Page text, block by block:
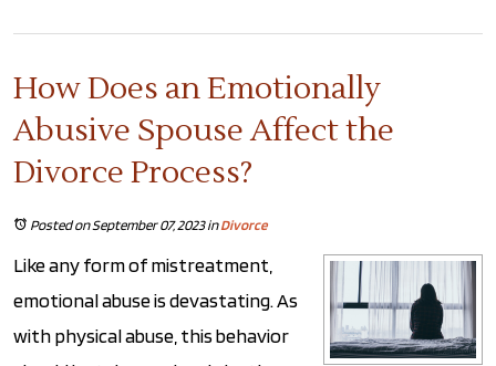
How Does an Emotionally
Abusive Spouse Affect the
Divorce Process?
Posted on September 07, 2023inDivorce
Like any form of mistreatment,
emotional abuse is devastating. As
with physical abuse, this behavior